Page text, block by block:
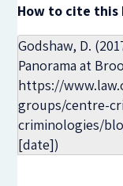
How to cite this
Godshaw, D.
Panorama at
https://
groups/centre-
criminologies/
[date])